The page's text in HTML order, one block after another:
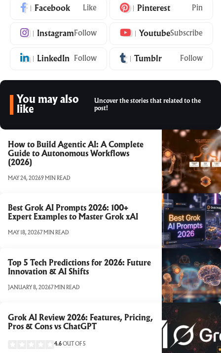
Facebook Like Pinterest Pin
InstagramFollow YoutubeSubscribe
LinkedIn Follow Tumblr Follow
You may also
like
Uncover the stories that related to the
post!
How to Build Agentic AI: A Complete
Guide to Autonomous Workflows
(2026)
MAY 24, 20269 MIN READ
Best Grok AI Prompts 2026: 100+
Expert Examples to Master Grok xAI
MAY 18, 20267 MIN READ
Top 5 Tech Predictions for 2026: Future
Innovation & AI Shifts
JANUARY 8, 20267 MIN READ
Grok AI Review 2026: Features, Pricing,
Pros & Cons vs ChatGPT
4.6 OUT OF 5